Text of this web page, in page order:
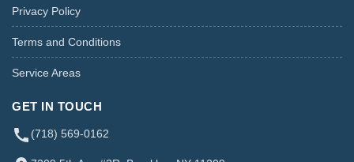
Privacy Policy
Terms and Conditions
Service Areas
GET IN TOUCH
(718) 569-0162